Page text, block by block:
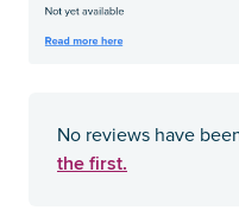
No reviews have
the first.